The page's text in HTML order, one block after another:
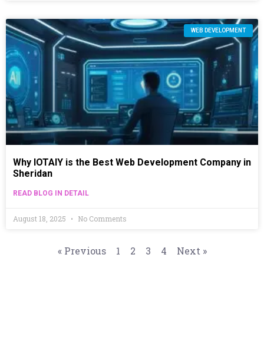
WEB DEVELOPMENT
Why IOTAIY is the Best Web Development Company in
Sheridan
READ BLOG IN DETAIL
August 18, 2025 No Comments
« Previous 1 2 3 4 Next »